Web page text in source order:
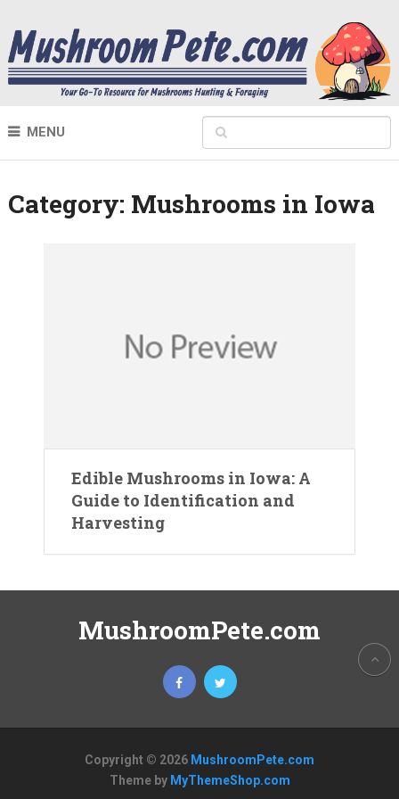
MENU
Category: Mushrooms in Iowa
Edible Mushrooms in Iowa: A
Guide to Identification and
Harvesting
MushroomPete.com
Copyright © 2026 MushroomPete.com
Theme by MyThemeShop.com